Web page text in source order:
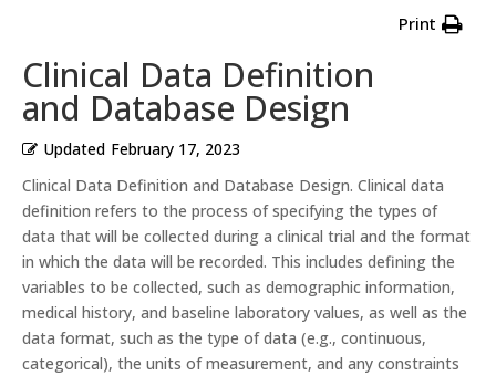
Print
Clinical Data Definition
and Database Design
Updated February 17, 2023
Clinical Data Definition and Database Design. Clinical data
definition refers to the process of specifying the types of
data that will be collected during a clinical trial and the format
in which the data will be recorded. This includes defining the
variables to be collected, such as demographic information,
medical history, and baseline laboratory values, as well as the
data format, such as the type of data (e.g., continuous,
categorical), the units of measurement, and any constraints